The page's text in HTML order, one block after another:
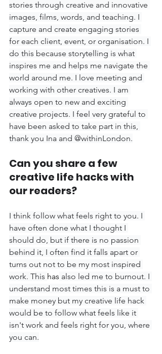
stories through creative and innovative
images, films, words, and teaching. I
capture and create engaging stories
for each client, event, or organisation. I
do this because storytelling is what
inspires me and helps me navigate the
world around me. I love meeting and
working with other creatives. I am
always open to new and exciting
creative projects. I feel very grateful to
have been asked to take part in this,
thank you Ina and @withinLondon.
Can you share a few
creative life hacks with
our readers?
I think follow what feels right to you. I
have often done what I thought I
should do, but if there is no passion
behind it, I often find it falls apart or
turns out not to be my most inspired
work. This has also led me to burnout. I
understand most times this is a must to
make money but my creative life hack
would be to follow what feels like it
isn't work and feels right for you, where
you can.